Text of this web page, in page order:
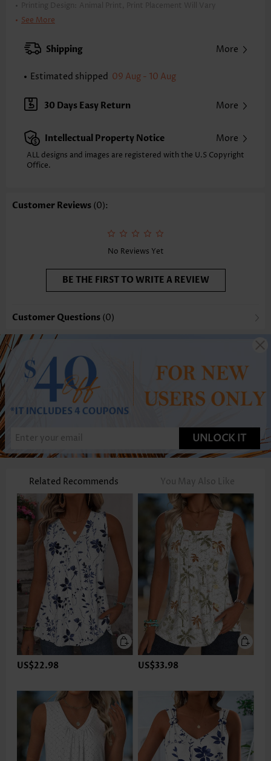
Printing Design:
Animal Print, Print Placement Will Vary
Clothing Length:
XXS
XS S
Note: The inaccuracy is between 1 and 1.5 inches due to manually
Sleeve's Length:
Sleeveless
Neckline:
V Neck
Style: Vacation
Occasion: Vacation
Composition:
Function: Tummy Coverage
See More
Shipping More
Estimated shipped 09 Aug - 10 Aug
30 Days Easy Return More
Intellectual Property Notice More
ALL designs and images are registered with the U.S Copyright
Office.
Customer Reviews (0):
No Reviews Yet
BE THE FIRST TO WRITE A REVIEW
Customer Questions (0)
UNLOCK IT
Related Recommends You May Also Like
US$22.98 US$33.98